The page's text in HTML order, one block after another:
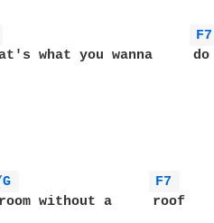
F7
what you wanna     do
F7
without a     roof